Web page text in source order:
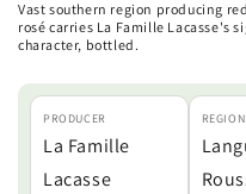
Vast southern region producing
rosé carries La Famille Lacasse's
character, bottled.
PRODUCER
La Famille
Lacasse
REGION